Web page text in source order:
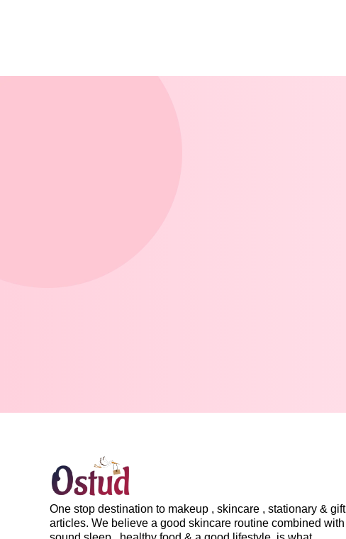
One stop destination to makeup , skincare , stationary & gift
articles. We believe a good skincare routine combined with